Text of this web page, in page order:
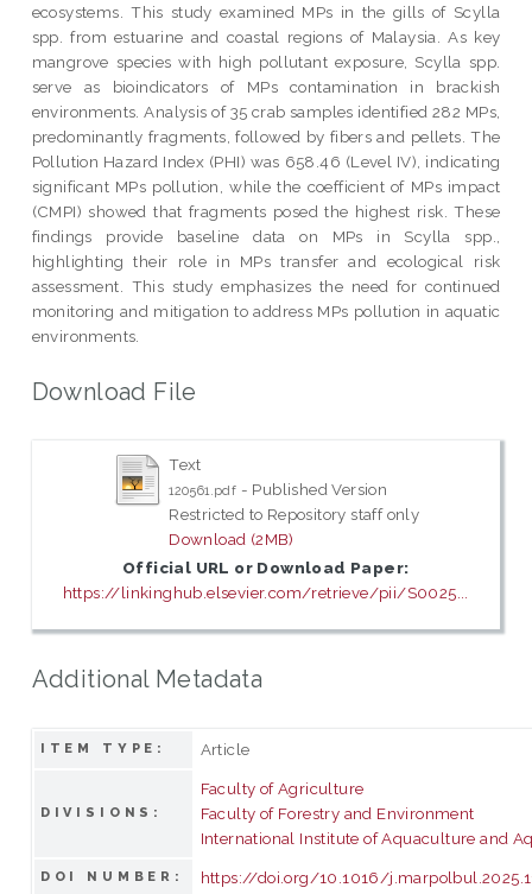
ecosystems. This study examined MPs in the gills of Scylla
spp. from estuarine and coastal regions of Malaysia. As key
mangrove species with high pollutant exposure, Scylla spp.
serve as bioindicators of MPs contamination in brackish
environments. Analysis of 35 crab samples identified 282 MPs,
predominantly fragments, followed by fibers and pellets. The
Pollution Hazard Index (PHI) was 658.46 (Level IV), indicating
significant MPs pollution, while the coefficient of MPs impact
(CMPI) showed that fragments posed the highest risk. These
findings provide baseline data on MPs in Scylla spp.,
highlighting their role in MPs transfer and ecological risk
assessment. This study emphasizes the need for continued
monitoring and mitigation to address MPs pollution in aquatic
environments.
Download File
Text
120561.pdf - Published Version
Restricted to Repository staff only
Download (2MB)
Official URL or Download Paper:
https://linkinghub.elsevier.com/retrieve/pii/S0025...
Additional Metadata
ITEM TYPE: Article
DIVISIONS:
Faculty of Agriculture
Faculty of Forestry and Environment
International Institute of Aquaculture and
DOI NUMBER: https://doi.org/10.1016/